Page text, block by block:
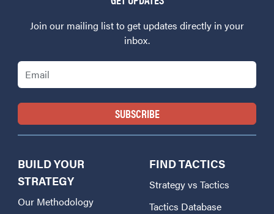
Join our mailing list to get updates directly in your
inbox.
Email
BUILD YOUR
STRATEGY
Our Methodology
FIND TACTICS
Strategy vs Tactics
Tactics Database